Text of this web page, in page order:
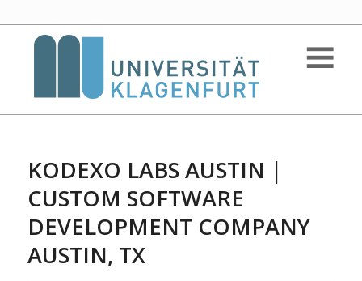
KODEXO LABS AUSTIN |
CUSTOM SOFTWARE
DEVELOPMENT COMPANY
AUSTIN, TX